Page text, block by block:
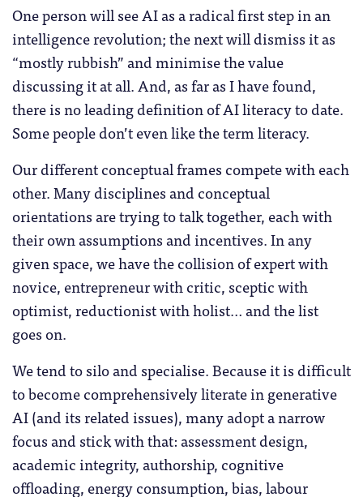
One person will see AI as a radical first step in an
intelligence revolution; the next will dismiss it as
“mostly rubbish” and minimise the value
discussing it at all. And, as far as I have found,
there is no leading definition of AI literacy to date.
Some people don’t even like the term literacy.
Our different conceptual frames compete with each
other. Many disciplines and conceptual
orientations are trying to talk together, each with
their own assumptions and incentives. In any
given space, we have the collision of expert with
novice, entrepreneur with critic, sceptic with
optimist, reductionist with holist… and the list
goes on.
We tend to silo and specialise. Because it is difficult
to become comprehensively literate in generative
AI (and its related issues), many adopt a narrow
focus and stick with that: assessment design,
academic integrity, authorship, cognitive
offloading, energy consumption, bias, labour